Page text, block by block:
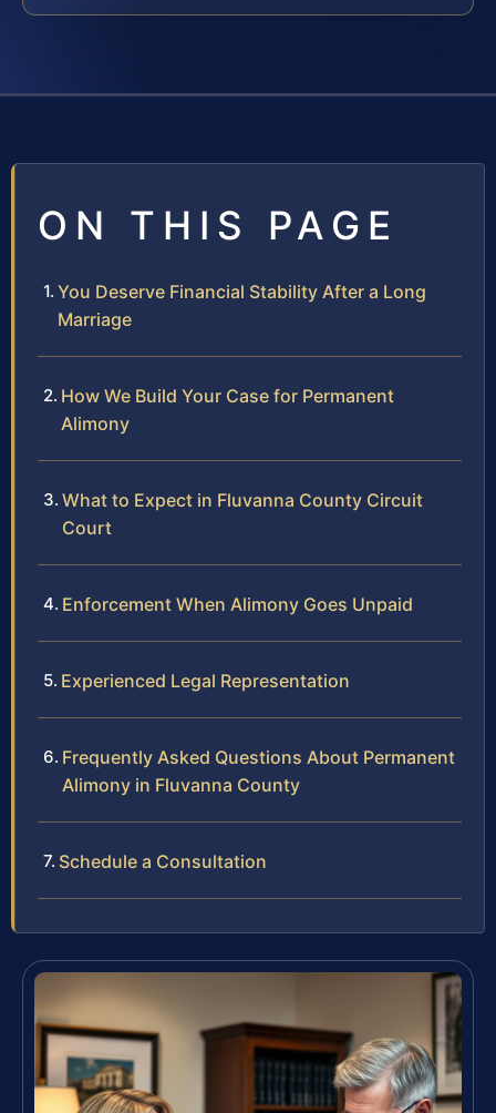
ON THIS PAGE
You Deserve Financial Stability After a Long
Marriage
How We Build Your Case for Permanent
Alimony
What to Expect in Fluvanna County Circuit
Court
Enforcement When Alimony Goes Unpaid
Experienced Legal Representation
Frequently Asked Questions About Permanent
Alimony in Fluvanna County
Schedule a Consultation